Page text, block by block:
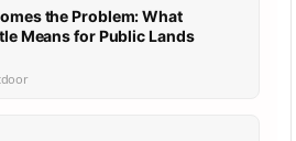
the Problem: What
Means for Public Lands